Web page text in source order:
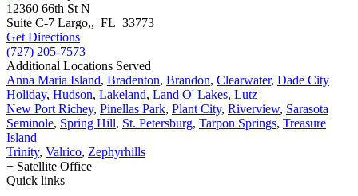
12360 66th St N
Suite C-7 Largo,, FL 33773
Get Directions
(727) 205-7573
Additional Locations Served
Anna Maria Island, Bradenton, Brandon, Clearwater, Dade City
Holiday, Hudson, Lakeland, Land O' Lakes, Lutz
New Port Richey, Pinellas Park, Plant City, Riverview, Sarasota
Seminole, Spring Hill, St. Petersburg, Tarpon Springs, Treasure
Island
Trinity, Valrico, Zephyrhills
+ Satellite Office
Quick links